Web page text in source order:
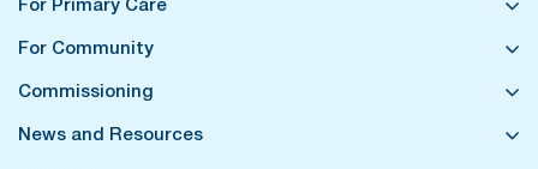
For Primary Care
For Community
Commissioning
News and Resources